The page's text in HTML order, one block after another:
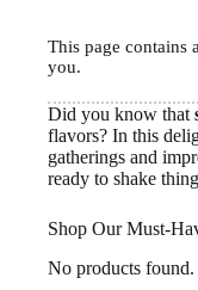
This page contains
you.
Did you know that
flavors? In this
gatherings and
ready to shake
Shop Our Must-
No products found.